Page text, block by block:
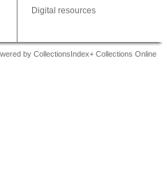
Digital resources
by CollectionsIndex+ Collections Online